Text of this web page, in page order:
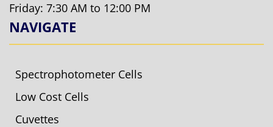
Friday: 7:30 AM to 12:00 PM
NAVIGATE
Spectrophotometer Cells
Low Cost Cells
Cuvettes